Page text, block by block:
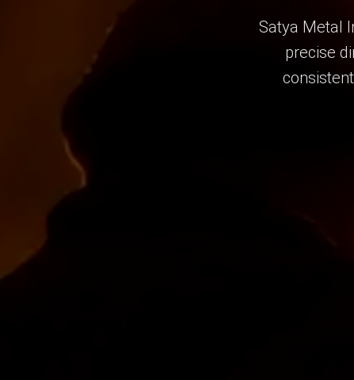
Satya Metal
precise